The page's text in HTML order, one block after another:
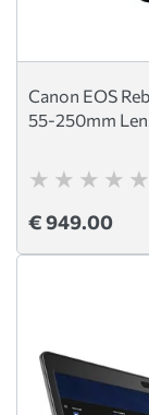
Canon EOS
55-250mm
€ 949.00